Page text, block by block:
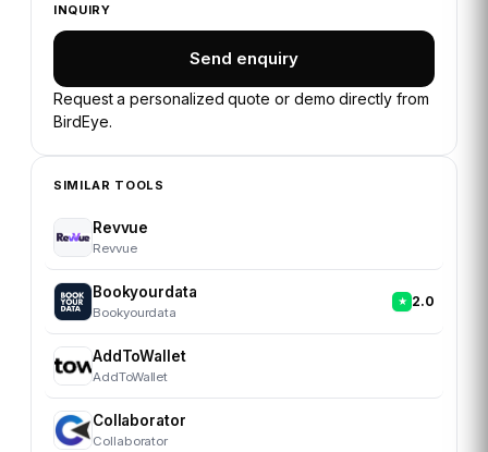
INQUIRY
Send enquiry
Request a personalized quote or demo directly from
BirdEye.
SIMILAR TOOLS
Revvue
Revvue
Bookyourdata
Bookyourdata
2.0
AddToWallet
AddToWallet
Collaborator
Collaborator